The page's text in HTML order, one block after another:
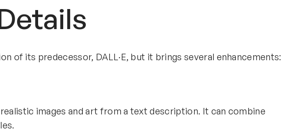
of its predecessor, DALL·E, but it brings several enhancements:
realistic images and art from a text description. It can combine